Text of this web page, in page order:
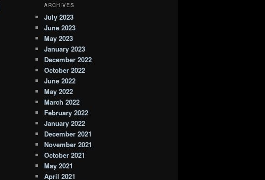
ARCHIVES
July 2023
June 2023
May 2023
January 2023
December 2022
October 2022
June 2022
May 2022
March 2022
February 2022
January 2022
December 2021
November 2021
October 2021
May 2021
April 2021